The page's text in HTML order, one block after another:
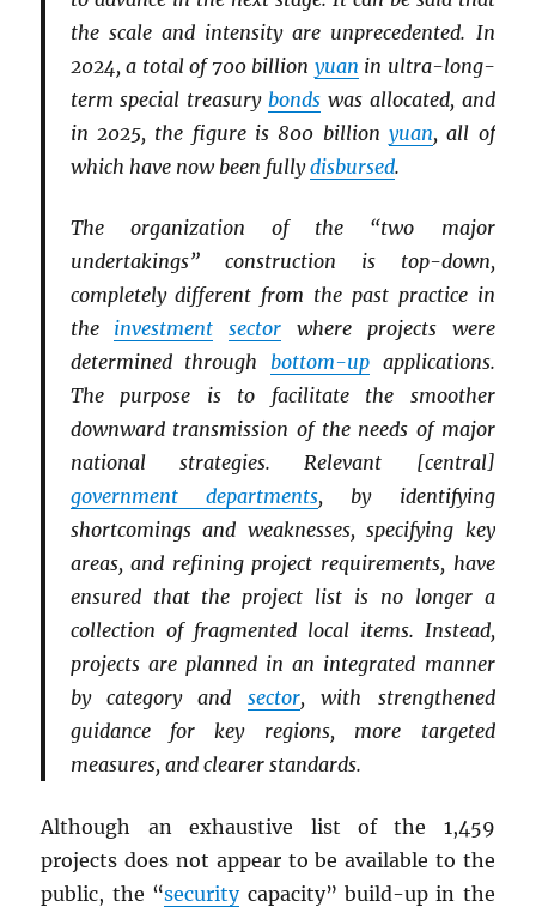
the scale and intensity are unprecedented. In
2024, a total of 700 billion yuan in ultra-long-
term special treasury bonds was allocated, and
in 2025, the figure is 800 billion yuan, all of
which have now been fullydisbursed.
The organization of the “two major
undertakings” construction is top-down,
completely different from the past practice in
the investment sector where projects were
determined through bottom-upapplications.
The purpose is to facilitate the smoother
downward transmission of the needs of major
national strategies. Relevant [central]
government departments, by identifying
shortcomings and weaknesses, specifying key
areas, and refining project requirements, have
ensured that the project list is no longer a
collection of fragmented local items. Instead,
projects are planned in an integrated manner
by category and sector, with strengthened
guidance for key regions, more targeted
measures, and clearer standards.
Although an exhaustive list of the 1,459
projects does not appear to be available to the
public, the “securitycapacity” build-up in the